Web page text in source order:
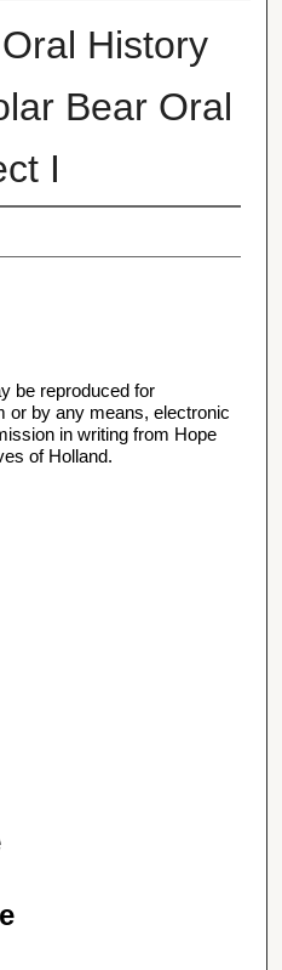
History
Bear Oral
I
be reproduced for
or by any means, electronic
in writing from Hope
of Holland.